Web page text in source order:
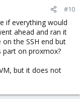
gduN-zNcJ-
now? also
#10
if everything would
ahead and ran it
the SSH end but
on proxmox?
but it does not